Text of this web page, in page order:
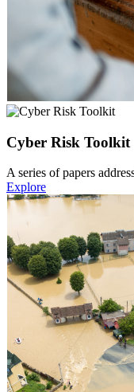
Cyber Risk Toolkit
A series of papers
Explore